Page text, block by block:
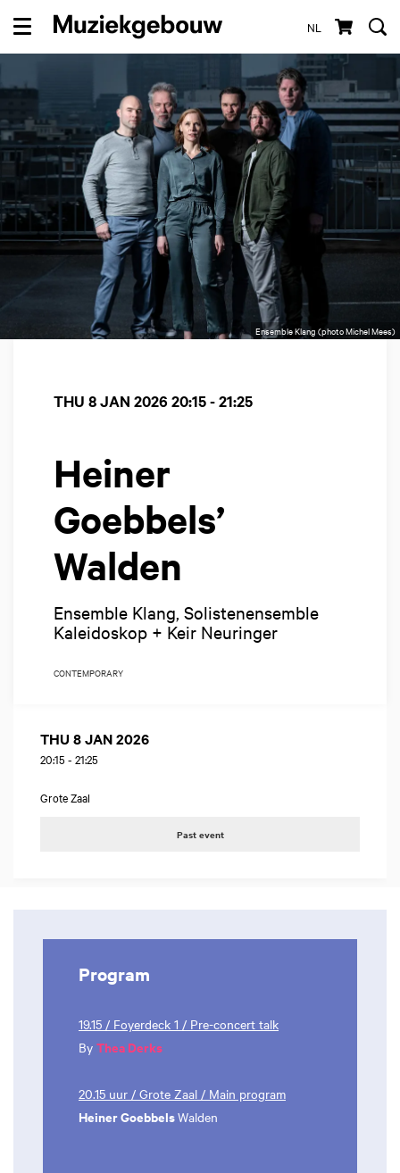
NL
Menu
Ensemble Klang (photo Michel Mees)
Heiner
Goebbels’
Walden
Ensemble Klang, Solistenensemble
Kaleidoskop + Keir Neuringer
THU 8 JAN 2026 20:15 - 21:25
CONTEMPORARY
THU 8 JAN 2026
20:15 - 21:25
Grote Zaal
Past event
Program
19.15 / Foyerdeck 1 / Pre-concert talk
By Thea Derks
20.15 uur / Grote Zaal / Main program
Heiner GoebbelsWalden